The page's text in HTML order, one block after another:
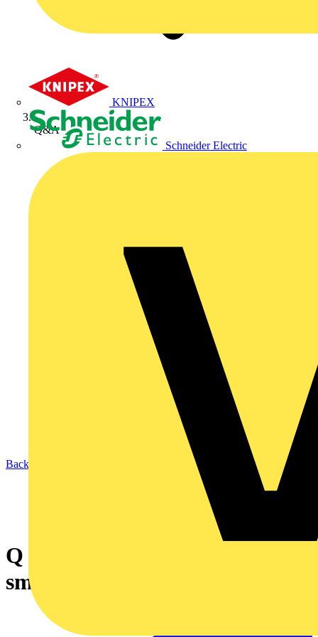
KNIPEX
Schneider Electric
Q&A
Back to News
Q & A of the Day – Are low-
smoke cables a requirement?